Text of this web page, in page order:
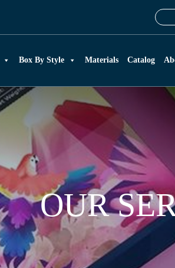
Box By Style Materials Catalog
OUR